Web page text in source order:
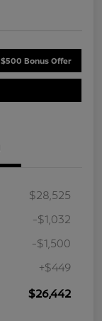
$500 Bonus Offer
$28,525
-$1,032
-$1,500
+$449
$26,442